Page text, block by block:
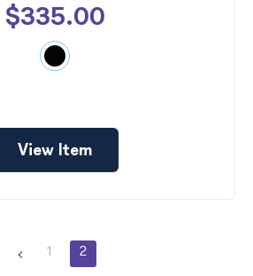
$335.00
View Item
2